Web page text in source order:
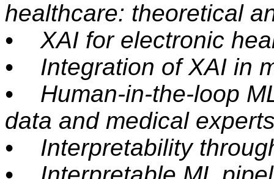
healthcare: theoretical
• XAI for electronic
• Integration of XAI in
• Human-in-the-loop
data and medical
• Interpretability